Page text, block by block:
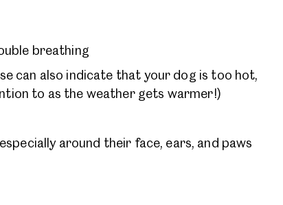
breathing
can also indicate that your dog is too hot,
to as the weather gets warmer!)
around their face, ears, and paws